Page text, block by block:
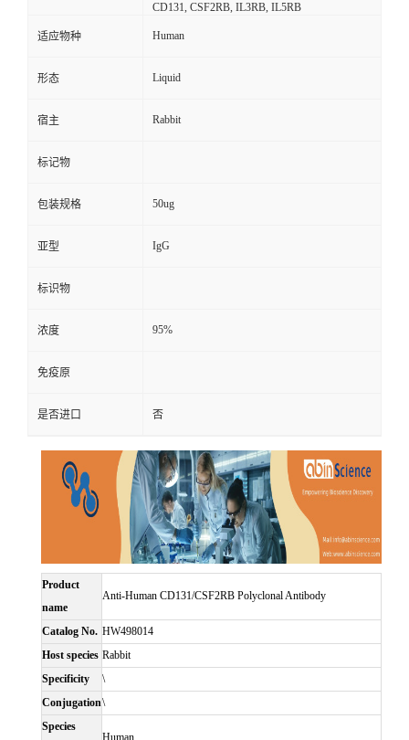
CD131, CSF2RB, IL3RB, IL5RB
适应物种 Human
形态 Liquid
宿主 Rabbit
标记物
包装规格 50ug
亚型 IgG
标识物
浓度 95%
免疫原
是否进口 否
Product
name
Anti-Human CD131/CSF2RB Polyclonal Antibody
Catalog No. HW498014
Host species Rabbit
Specificity
\
Conjugation\
Species